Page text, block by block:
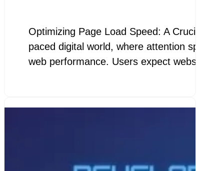
Optimizing Page Load Speed: A Crucial
paced digital world, where attention spans
web performance. Users expect websites